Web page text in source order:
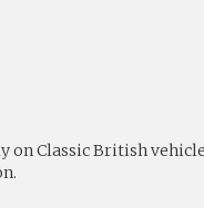
Classic British